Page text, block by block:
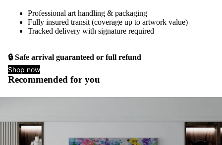
Professional art handling & packaging
Fully insured transit (coverage up to artwork value)
Tracked delivery with signature required
🔒 Safe arrival guaranteed or full refund
Shop now
Recommended for you